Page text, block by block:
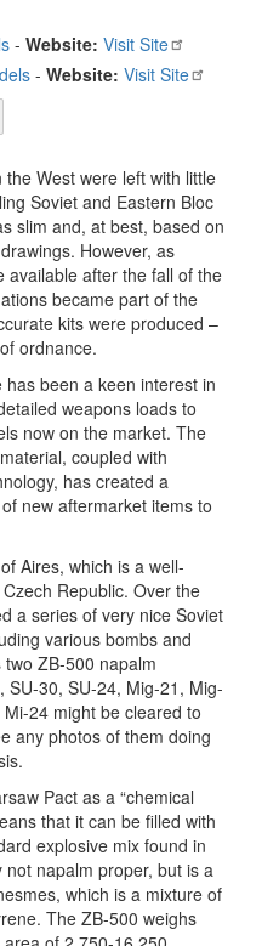
- Website: Visit Site
- Website: Visit Site
West were left with little
Soviet and Eastern Bloc
slim and, at best, based on
However, as
available after the fall of the
became part of the
kits were produced –
ordnance.
been a keen interest in
weapons loads to
now on the market. The
coupled with
has created a
new aftermarket items to
Aires, which is a well-
Republic. Over the
a series of very nice Soviet
various bombs and
ZB-500 napalm
30, SU-24, Mig-21, Mig-
24 might be cleared to
any photos of them doing
Pact as a “chemical
that it can be filled with
explosive mix found in
napalm proper, but is a
which is a mixture of
The ZB-500 weighs